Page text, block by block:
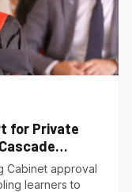
for Private
Cabinet approval
learners to